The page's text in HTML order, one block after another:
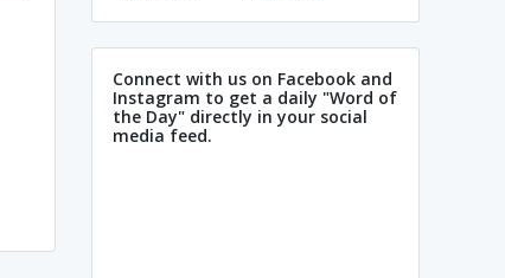
Connect with us on Facebook and
Instagram to get a daily "Word of
the Day" directly in your social
media feed.